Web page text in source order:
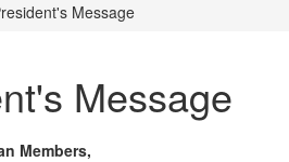
Message
Message
Members,